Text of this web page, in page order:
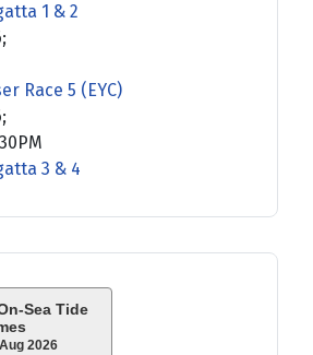
Sea Tide
2026
1 & 2
;
Race 5 (EYC)
;
3 & 4